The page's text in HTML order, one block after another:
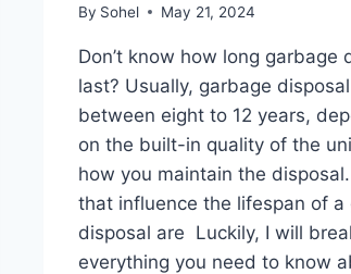
By Sohel May 21, 2024
Don’t know how long garbage
last? Usually, garbage
between eight to 12 years,
on the built-in quality of the
how you maintain the
that influence the lifespan of a
disposal are Luckily, I will
everything you need to know